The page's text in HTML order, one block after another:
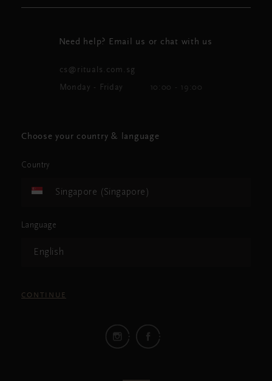
Need help? Email us or chat with us
cs@rituals.com.sg
Monday - Friday 10:00 - 19:00
Choose your country & language
Country
Singapore (Singapore)
Language
English
CONTINUE